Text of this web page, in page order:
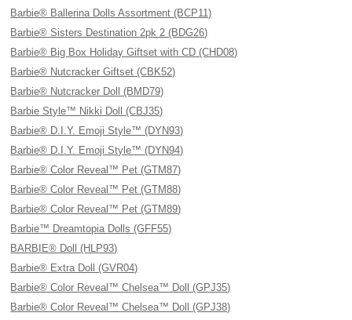
Barbie® Ballerina Dolls Assortment (BCP11)
Barbie® Sisters Destination 2pk 2 (BDG26)
Barbie® Big Box Holiday Giftset with CD (CHD08)
Barbie® Nutcracker Giftset (CBK52)
Barbie® Nutcracker Doll (BMD79)
Barbie Style™ Nikki Doll (CBJ35)
Barbie® D.I.Y. Emoji Style™ (DYN93)
Barbie® D.I.Y. Emoji Style™ (DYN94)
Barbie® Color Reveal™ Pet (GTM87)
Barbie® Color Reveal™ Pet (GTM88)
Barbie® Color Reveal™ Pet (GTM89)
Barbie™ Dreamtopia Dolls (GFF55)
BARBIE® Doll (HLP93)
Barbie® Extra Doll (GVR04)
Barbie® Color Reveal™ Chelsea™ Doll (GPJ35)
Barbie® Color Reveal™ Chelsea™ Doll (GPJ38)